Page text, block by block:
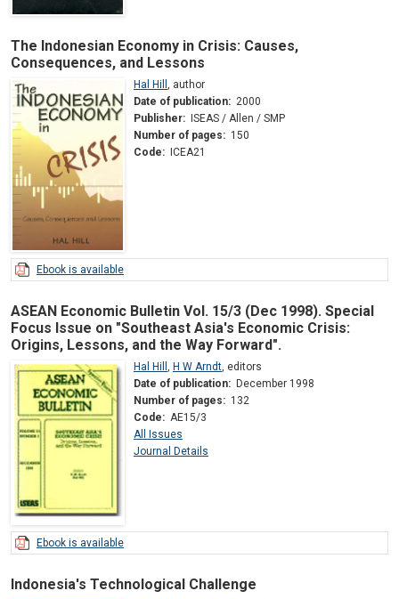
The Indonesian Economy in Crisis: Causes,
Consequences, and Lessons
Hal Hill , author
Date of publication: 2000
Publisher:
ISEAS / Allen / SMP
Number of pages: 150
Code:
ICEA21
Ebook is available
ASEAN Economic Bulletin Vol. 15/3 (Dec 1998). Special
Focus Issue on "Southeast Asia's Economic Crisis:
Origins, Lessons, and the Way Forward".
Hal Hill , H W Arndt, editors
Date of publication: December 1998
Number of pages: 132
Code: AE15/3
All Issues
Journal Details
Ebook is available
Indonesia's Technological Challenge